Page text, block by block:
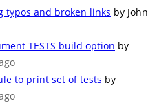
typos and broken links by John
TESTS build option by
to print set of tests by